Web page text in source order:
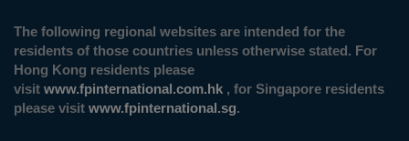
The following regional websites are intended for the
residents of those countries unless otherwise stated. For
Hong Kong residents please
visit www.fpinternational.com.hk , for Singapore residents
please visit www.fpinternational.sg.